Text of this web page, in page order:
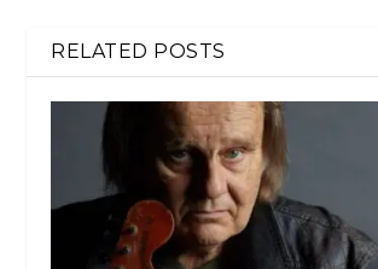
RELATED POSTS